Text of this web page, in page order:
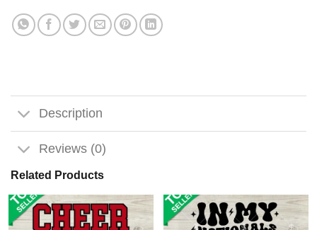
$4.99.$2.99.
Description
Reviews (0)
Related Products